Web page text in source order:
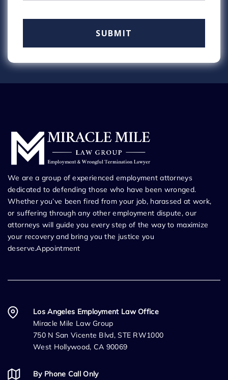
We are a group of experienced employment attorneys
dedicated to defending those who have been wronged.
Whether you’ve been fired from your job, harassed at work,
or suffering through any other employment dispute, our
attorneys will guide you every step of the way to maximize
your recovery and bring you the justice you
deserve.Appointment
Los Angeles Employment Law Office
Miracle Mile Law Group
750 N San Vicente Blvd, STE RW1000
West Hollywood, CA 90069
By Phone Call Only